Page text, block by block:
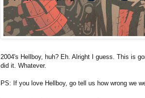
2004's Hellboy, huh? Eh. Alright I guess. This is
did it. Whatever.
PS: If you love Hellboy, go tell us how wrong we